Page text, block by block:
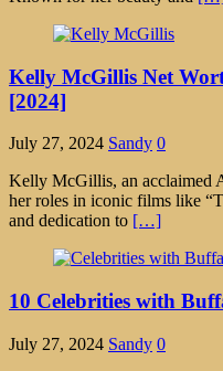
Kelly McGillis Net
[2024]
July 27, 2024 Sandy 0
Kelly McGillis, an acclaimed
her roles in iconic films like
and dedication to […]
10 Celebrities with
July 27, 2024 Sandy 0